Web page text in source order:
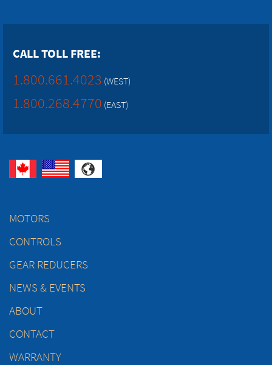
CALL TOLL FREE:
1.800.661.4023 (WEST)
1.800.268.4770 (EAST)
MOTORS
CONTROLS
GEAR REDUCERS
NEWS & EVENTS
ABOUT
CONTACT
WARRANTY